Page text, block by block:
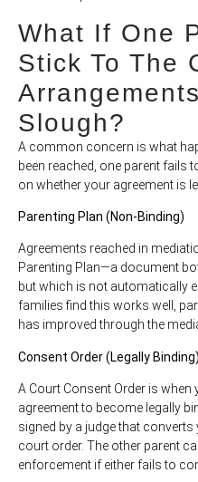
What If One
Stick To The
Slough?
A common concern is what
been reached, one parent fails
on whether your agreement is
Parenting Plan (Non-Binding)
Agreements reached in
Parenting Plan—a document
but which is not automatically
families find this works well,
has improved through the
Consent Order (Legally Binding)
A Court Consent Order is
agreement to become legally
signed by a judge that
court order. The other parent
enforcement if either fails to